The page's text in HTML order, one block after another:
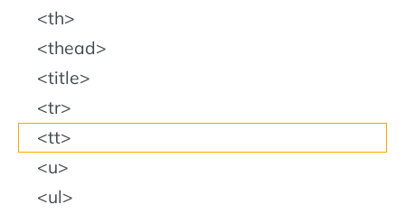
th
thead
title
tr
tt
u
ul